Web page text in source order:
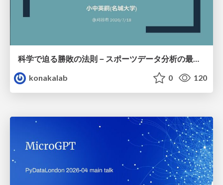
科学で迫る勝敗の法則－スポーツデータ分析の最前線 (刈谷市連携講座．2026年7月) / The principle of victory discovered by science. at Kariya City, 2027.07
konakalab
0 120